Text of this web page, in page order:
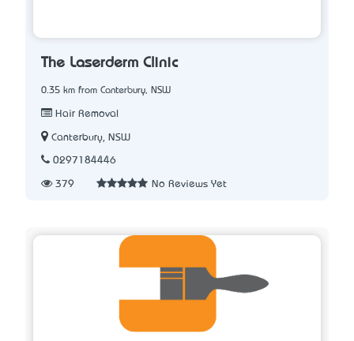
The Laserderm Clinic
0.35 km from Canterbury, NSW
Hair Removal
Canterbury, NSW
0297184446
379 No Reviews Yet